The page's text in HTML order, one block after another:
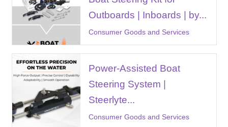
Outboards | Inboards | by...
Consumer Goods and Services
Power-Assisted Boat
Steering System |
Steerlyte...
Consumer Goods and Services